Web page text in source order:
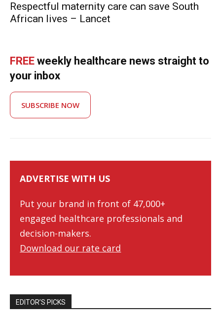
Respectful maternity care can save South
African lives – Lancet
FREE weekly healthcare news straight to
your inbox
SUBSCRIBE NOW
ADVERTISE WITH US
Put your brand in front of 47,000+
engaged healthcare professionals and
decision-makers.
Download our rate card
EDITOR’S PICKS